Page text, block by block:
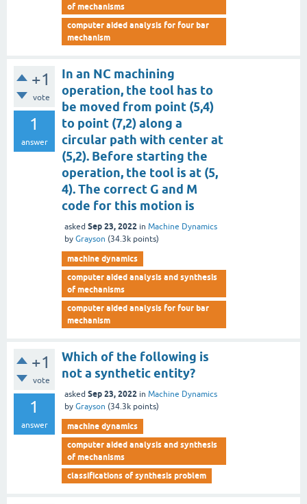
of mechanisms
computer aided analysis for four bar
mechanism
+1
vote
1
answer
In an NC machining
operation, the tool has to
be moved from point (5,4)
to point (7,2) along a
circular path with center at
(5,2). Before starting the
operation, the tool is at (5,
4). The correct G and M
code for this motion is
asked Sep 23, 2022 in Machine Dynamics
by Grayson (34.3k points)
machine dynamics
computer aided analysis and synthesis
of mechanisms
computer aided analysis for four bar
mechanism
+1
vote
1
answer
Which of the following is
not a synthetic entity?
asked Sep 23, 2022 in Machine Dynamics
by Grayson (34.3k points)
machine dynamics
computer aided analysis and synthesis
of mechanisms
classifications of synthesis problem